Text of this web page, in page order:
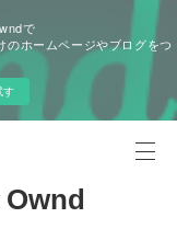
で
のホームページやブログをつ
す